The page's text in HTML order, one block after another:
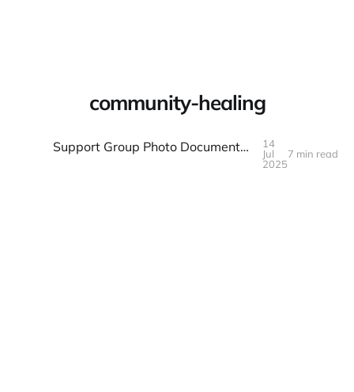
community-healing
Support Group Photo Documentation: Healing and Hope
14
Jul
2025
7 min read